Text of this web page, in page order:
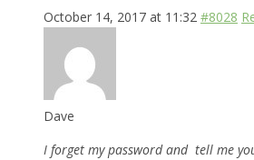
October 14, 2017 at 11:32 #8028
Dave
I forget my password and tell me